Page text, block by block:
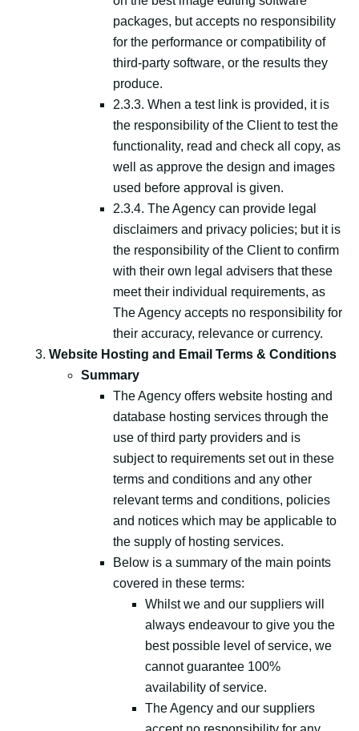
packages, but accepts no responsibility
for the performance or compatibility of
third-party software, or the results they
produce.
2.3.3. When a test link is provided, it is
the responsibility of the Client to test the
functionality, read and check all copy, as
well as approve the design and images
used before approval is given.
2.3.4. The Agency can provide legal
disclaimers and privacy policies; but it is
the responsibility of the Client to confirm
with their own legal advisers that these
meet their individual requirements, as
The Agency accepts no responsibility for
their accuracy, relevance or currency.
Website Hosting and Email Terms & Conditions
Summary
The Agency offers website hosting and
database hosting services through the
use of third party providers and is
subject to requirements set out in these
terms and conditions and any other
relevant terms and conditions, policies
and notices which may be applicable to
the supply of hosting services.
Below is a summary of the main points
covered in these terms:
Whilst we and our suppliers will
always endeavour to give you the
best possible level of service, we
cannot guarantee 100%
availability of service.
The Agency and our suppliers